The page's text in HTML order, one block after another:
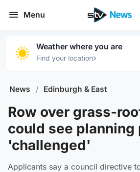
Menu
Weather where you are
Find your location›
News / Edinburgh & East
Row over grass-
could see planning
'challenged'
Applicants say a council directive